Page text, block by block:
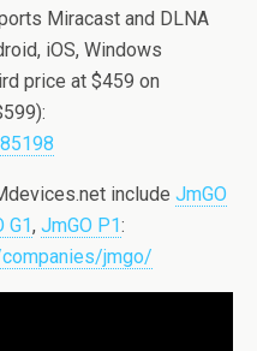
Miracast and DLNA
iOS, Windows
price at $459 on
include JmGO
G1, JmGO P1:
jmgo/